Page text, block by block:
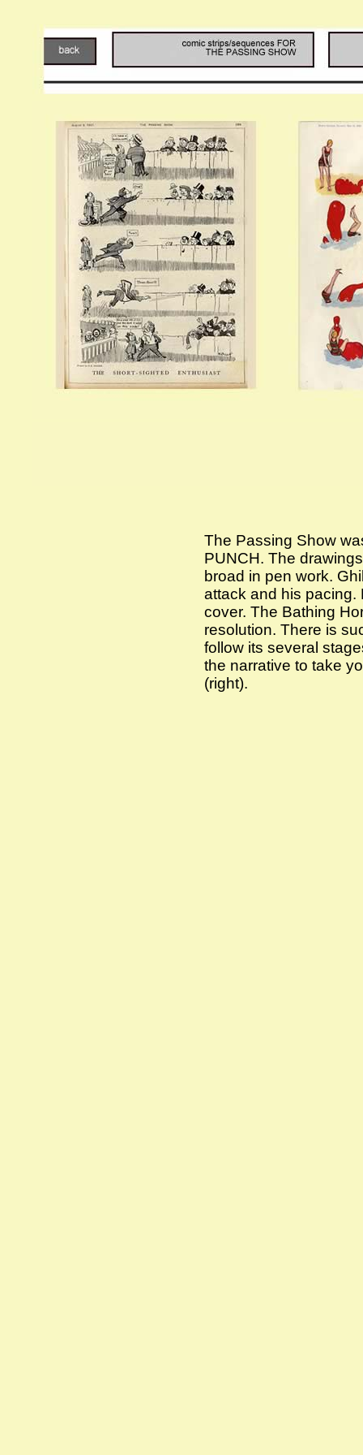
The Passing Show
PUNCH. The
broad in pen work.
attack and his pacing.
cover. The Bathing
resolution. There is
follow its several
the narrative to take
(right).